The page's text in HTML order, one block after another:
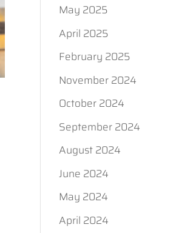
May 2025
April 2025
February 2025
November 2024
October 2024
September 2024
August 2024
June 2024
May 2024
April 2024